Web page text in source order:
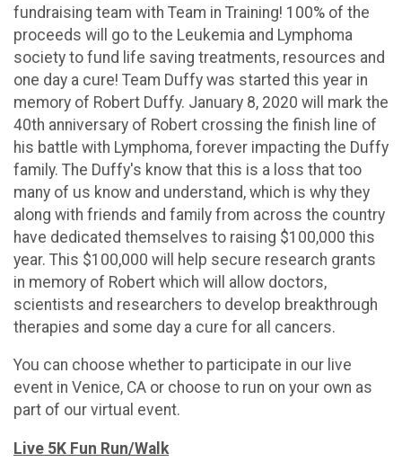
fundraising team with Team in Training! 100% of the
proceeds will go to the Leukemia and Lymphoma
society to fund life saving treatments, resources and
one day a cure! Team Duffy was started this year in
memory of Robert Duffy. January 8, 2020 will mark the
40th anniversary of Robert crossing the finish line of
his battle with Lymphoma, forever impacting the Duffy
family. The Duffy's know that this is a loss that too
many of us know and understand, which is why they
along with friends and family from across the country
have dedicated themselves to raising $100,000 this
year. This $100,000 will help secure research grants
in memory of Robert which will allow doctors,
scientists and researchers to develop breakthrough
therapies and some day a cure for all cancers.
You can choose whether to participate in our live
event in Venice, CA or choose to run on your own as
part of our virtual event.
Live 5K Fun Run/Walk